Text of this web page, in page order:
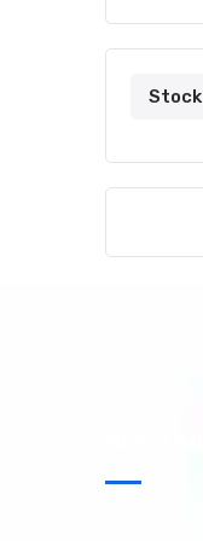
Stock